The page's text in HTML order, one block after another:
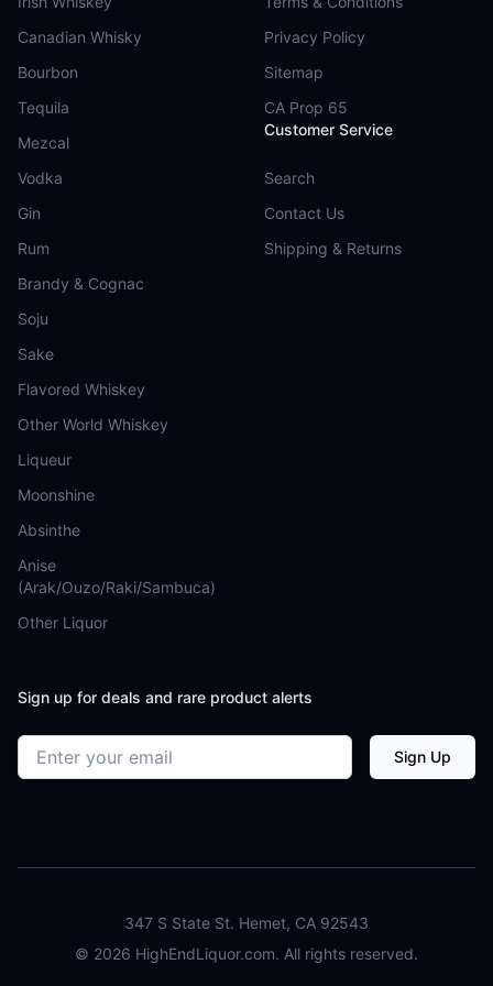
Canadian Whisky
Bourbon
Tequila
Mezcal
Vodka
Gin
Rum
Brandy & Cognac
Soju
Sake
Flavored Whiskey
Other World Whiskey
Liqueur
Moonshine
Absinthe
Anise
(Arak/Ouzo/Raki/Sambuca)
Other Liquor
Privacy Policy
Sitemap
CA Prop 65
Customer Service
Search
Contact Us
Shipping & Returns
Sign up for deals and rare product alerts
Email address Sign Up
347 S State St. Hemet, CA 92543
© 2026 HighEndLiquor.com. All rights reserved.